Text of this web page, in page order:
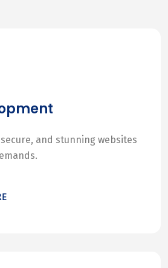
and stunning websites